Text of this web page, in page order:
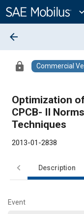
Content
expand_more
arrow_back
lock Commercial
Optimization
CPCB- II
Techniques
2013-01-2838
Description
Event